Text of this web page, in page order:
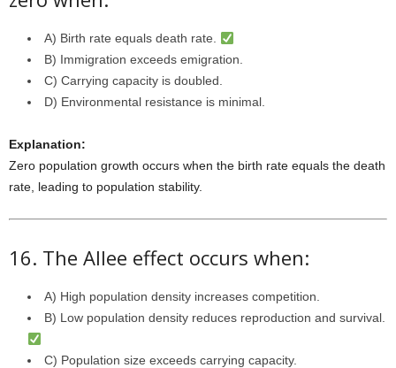
A) Birth rate equals death rate.
B) Immigration exceeds emigration.
C) Carrying capacity is doubled.
D) Environmental resistance is minimal.
Explanation:
Zero population growth occurs when the birth rate equals the death
rate, leading to population stability.
16. The Allee effect occurs when:
A) High population density increases competition.
B) Low population density reduces reproduction and survival.
C) Population size exceeds carrying capacity.